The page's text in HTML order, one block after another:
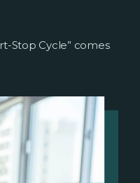
Stop Cycle” comes